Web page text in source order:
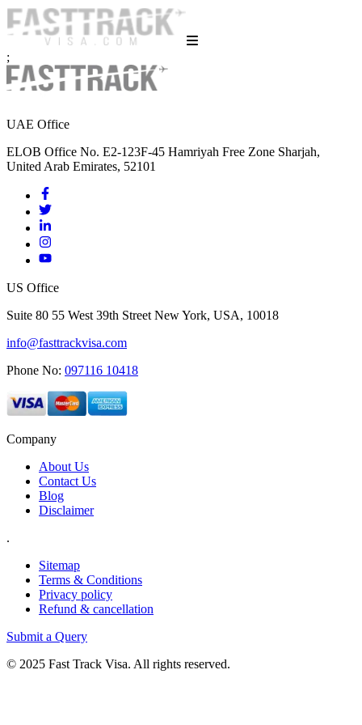
;
UAE Office
ELOB Office No. E2-123F-45 Hamriyah Free Zone Sharjah,
United Arab Emirates, 52101
US Office
Suite 80 55 West 39th Street New York, USA, 10018
info@fasttrackvisa.com
Phone No: 097116 10418
Company
About Us
Contact Us
Blog
Disclaimer
.
Sitemap
Terms & Conditions
Privacy policy
Refund & cancellation
Submit a Query
© 2025 Fast Track Visa. All rights reserved.